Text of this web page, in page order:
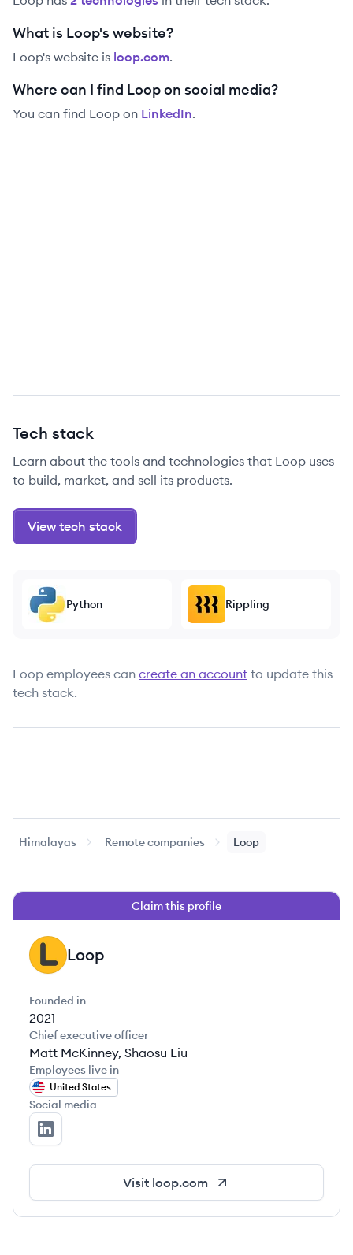
What is Loop's website?
Loop's website is loop.com.
Where can I find Loop on social media?
You can find Loop on LinkedIn.
Tech stack
Learn about the tools and technologies that Loop uses
to build, market, and sell its products.
View tech stack
Python Rippling
Loop employees can create an account to update this
tech stack.
Himalayas Remote companies Loop
Claim this profile
Loop
Founded in
2021
Chief executive officer
Matt McKinney, Shaosu Liu
Employees live in
United States
Social media
Loop's LinkedIn
Visit loop.com